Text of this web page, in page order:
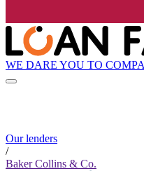
WE DARE YOU TO
Our lenders
/
Baker Collins & Co.